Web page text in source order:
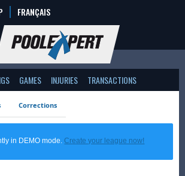
FRANÇAIS
GAMES INJURIES TRANSACTIONS
Corrections
in DEMO mode.Create your league now!